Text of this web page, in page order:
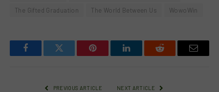
The Gifted Graduation
The World Between Us WowoWin
FacebookTwitter Pinterest LinkedInReddit Email
PREVIOUS ARTICLE NEXT ARTICLE